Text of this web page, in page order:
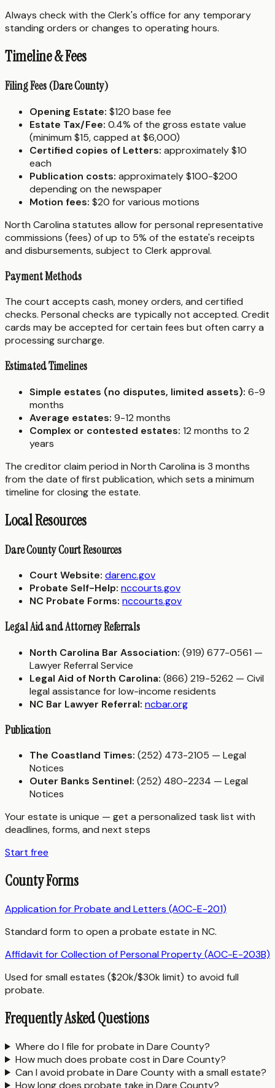
Always check with the Clerk's office for any temporary
standing orders or changes to operating hours.
Timeline & Fees
Filing Fees (Dare County)
Opening Estate: $120 base fee
Estate Tax/Fee: 0.4% of the gross estate value
(minimum $15, capped at $6,000)
Certified copies of Letters: approximately $10
each
Publication costs: approximately $100-$200
depending on the newspaper
Motion fees: $20 for various motions
North Carolina statutes allow for personal representative
commissions (fees) of up to 5% of the estate's receipts
and disbursements, subject to Clerk approval.
Payment Methods
The court accepts cash, money orders, and certified
checks. Personal checks are typically not accepted. Credit
cards may be accepted for certain fees but often carry a
processing surcharge.
Estimated Timelines
Simple estates (no disputes, limited assets): 6-9
months
Average estates: 9-12 months
Complex or contested estates: 12 months to 2
years
The creditor claim period in North Carolina is 3 months
from the date of first publication, which sets a minimum
timeline for closing the estate.
Local Resources
Dare County Court Resources
Court Website: darenc.gov
Probate Self-Help: nccourts.gov
NC Probate Forms: nccourts.gov
Legal Aid and Attorney Referrals
North Carolina Bar Association: (919) 677-0561 —
Lawyer Referral Service
Legal Aid of North Carolina: (866) 219-5262 — Civil
legal assistance for low-income residents
NC Bar Lawyer Referral: ncbar.org
Publication
The Coastland Times: (252) 473-2105 — Legal
Notices
Outer Banks Sentinel: (252) 480-2234 — Legal
Notices
Your estate is unique — get a personalized task list with
deadlines, forms, and next steps
Start free
County Forms
Application for Probate and Letters (AOC-E-201)
Standard form to open a probate estate in NC.
Affidavit for Collection of Personal Property (AOC-E-203B)
Used for small estates ($20k/$30k limit) to avoid full
probate.
Frequently Asked Questions
Where do I file for probate in Dare County?
How much does probate cost in Dare County?
Can I avoid probate in Dare County with a small estate?
How long does probate take in Dare County?